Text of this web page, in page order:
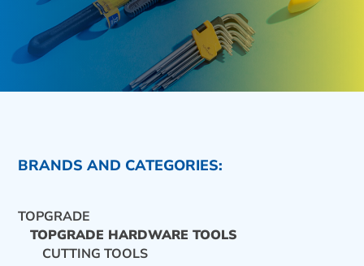
CONTACT US
BRANDS AND CATEGORIES:
TOPGRADE
TOPGRADE HARDWARE TOOLS
CUTTING TOOLS